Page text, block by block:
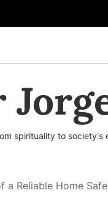
spirituality to society's
a Reliable Home Safe